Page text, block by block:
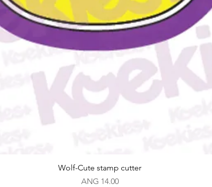
Quick View
Wolf-Cute stamp cutter
Price
ANG 14.00